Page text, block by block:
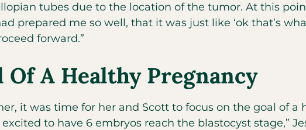
tubes due to the location of the tumor. At this
prepared me so well, that it was just like ‘ok that’s
forward.”
Of A Healthy Pregnancy
it was time for her and Scott to focus on the goal of
to have 6 embryos reach the blastocyst stage,”